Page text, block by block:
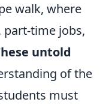
walk, where
part-time jobs,
untold
of the
must